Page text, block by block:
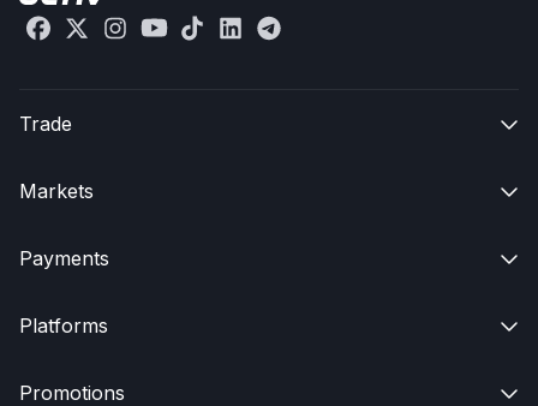
Trade 
Markets 
Payments 
Platforms 
Promotions 